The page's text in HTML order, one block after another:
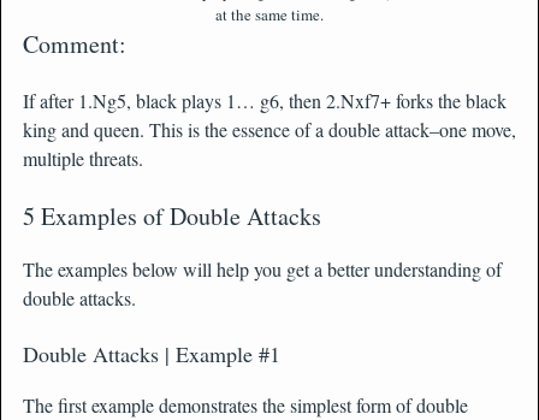
at the same time.
Comment:
If after 1.Ng5, black plays 1… g6, then 2.Nxf7+ forks the black
king and queen. This is the essence of a double attack–one move,
multiple threats.
5 Examples of Double Attacks
The examples below will help you get a better understanding of
double attacks.
Double Attacks | Example #1
The first example demonstrates the simplest form of double